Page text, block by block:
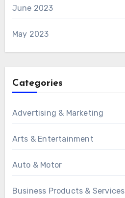
June 2023
May 2023
Categories
Advertising & Marketing
Arts & Entertainment
Auto & Motor
Business Products & Services